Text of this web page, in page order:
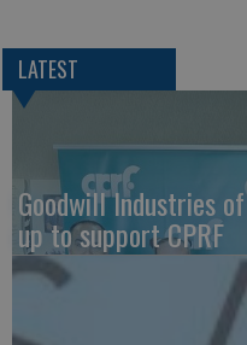
LATEST
Goodwill Industries
up to support CPRF